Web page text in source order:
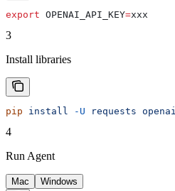
export OPENAI_API_KEY=xxx
3
Install libraries
pip install -U requests openai
4
Run Agent
Mac Windows